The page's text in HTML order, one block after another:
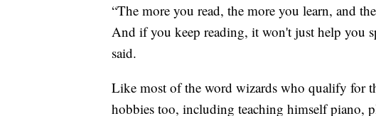
“The more you read, the more you learn, and
And if you keep reading, it won't just help you
said.
Like most of the word wizards who qualify for
hobbies too, including teaching himself piano,